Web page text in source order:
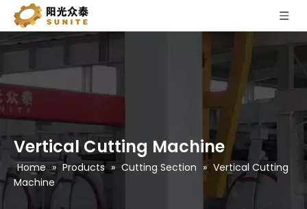
Vertical Cutting Machine
Home » Products » Cutting Section » Vertical Cutting
Machine